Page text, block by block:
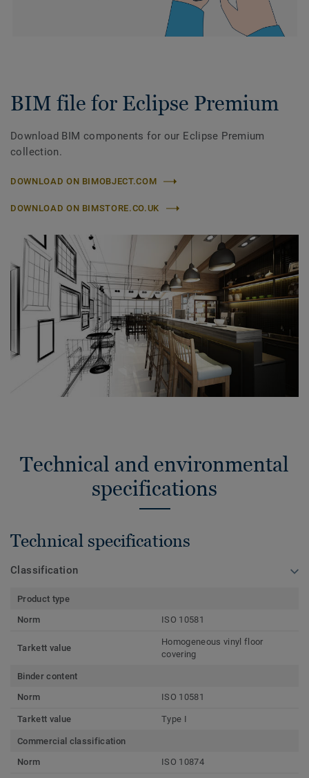
BIM file for Eclipse Premium
Download BIM components for our Eclipse Premium
collection.
DOWNLOAD ON BIMOBJECT.COM
DOWNLOAD ON BIMSTORE.CO.UK
Technical and environmental
specifications
Technical specifications
Classification
Product type
Norm
ISO 10581
Tarkett value
Homogeneous vinyl floor
covering
Binder content
Norm
ISO 10581
Tarkett value Type I
Commercial classification
Norm
ISO 10874